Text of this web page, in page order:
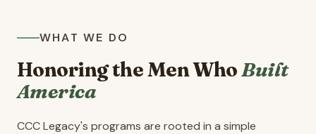
WHAT WE DO
Honoring the Men WhoBuilt
America
CCC Legacy's programs are rooted in a simple